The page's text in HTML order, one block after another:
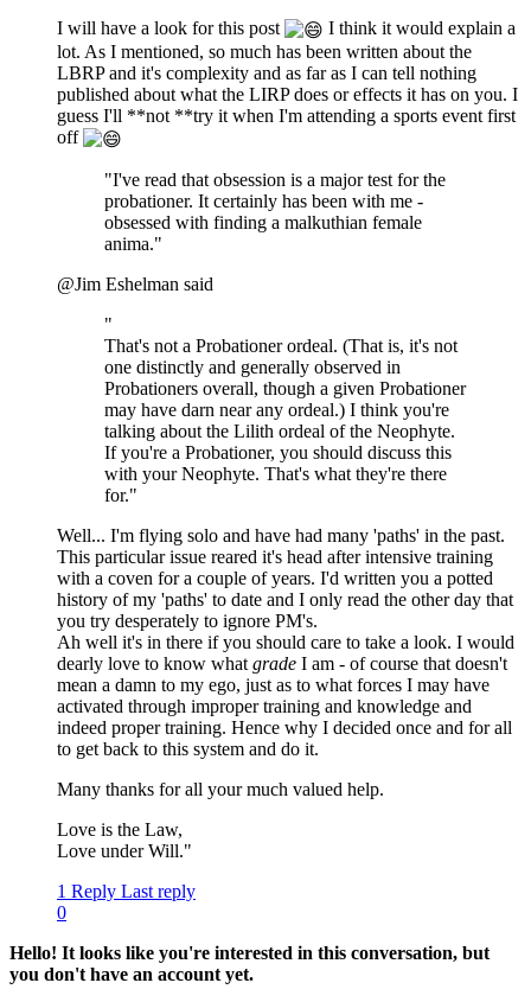
I will have a look for this post
I think it would explain a
lot. As I mentioned, so much has been written about the
LBRP and it's complexity and as far as I can tell nothing
published about what the LIRP does or effects it has on you. I
guess I'll **not **try it when I'm attending a sports event first
off
"I've read that obsession is a major test for the
probationer. It certainly has been with me -
obsessed with finding a malkuthian female
anima."
@Jim Eshelman said
"
That's not a Probationer ordeal. (That is, it's not
one distinctly and generally observed in
Probationers overall, though a given Probationer
may have darn near any ordeal.) I think you're
talking about the Lilith ordeal of the Neophyte.
If you're a Probationer, you should discuss this
with your Neophyte. That's what they're there
for."
Well... I'm flying solo and have had many 'paths' in the past.
This particular issue reared it's head after intensive training
with a coven for a couple of years. I'd written you a potted
history of my 'paths' to date and I only read the other day that
you try desperately to ignore PM's.
Ah well it's in there if you should care to take a look. I would
dearly love to know what grade I am - of course that doesn't
mean a damn to my ego, just as to what forces I may have
activated through improper training and knowledge and
indeed proper training. Hence why I decided once and for all
to get back to this system and do it.
Many thanks for all your much valued help.
Love is the Law,
Love under Will."
1 Reply Last reply
0
Hello! It looks like you're interested in this conversation, but
you don't have an account yet.